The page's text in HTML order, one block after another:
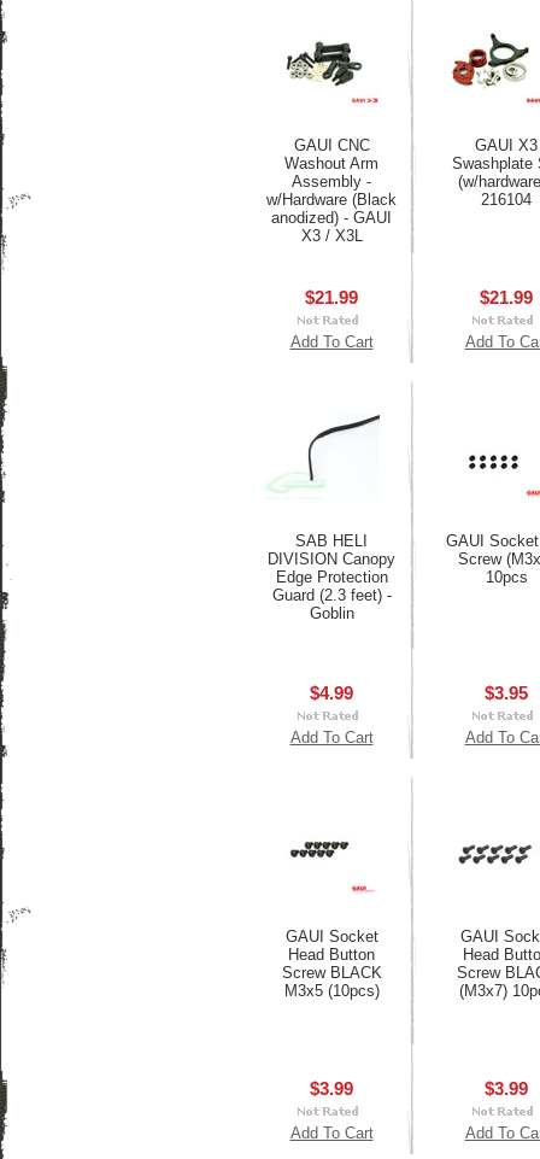
GAUI CNC
Washout Arm
Assembly -
w/Hardware (Black
anodized) - GAUI
X3 / X3L
$21.99
Add To Cart
GAUI X3
Swashplate
(w/
216104
$21.99
Add To
SAB HELI
DIVISION Canopy
Edge Protection
Guard (2.3 feet) -
Goblin
$4.99
Add To Cart
GAUI
Screw
10pcs
$3.95
Add To
GAUI Socket
Head Button
Screw BLACK
M3x5 (10pcs)
$3.99
Add To Cart
GAUI
Head
Screw
(M3x7)
$3.99
Add To